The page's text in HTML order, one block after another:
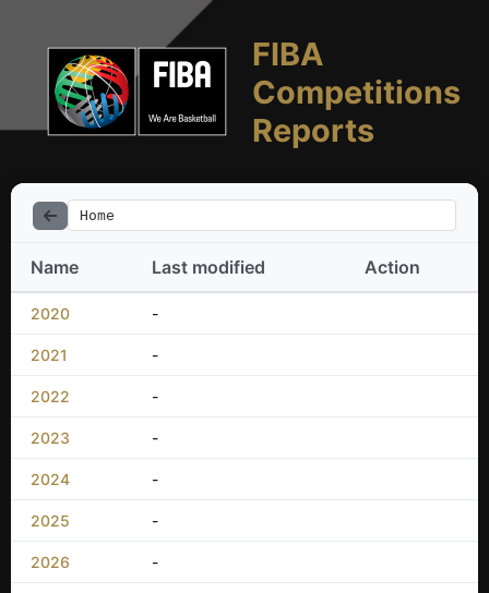
FIBA
Competitions
Reports
Home
Name Last modified Action
2020 -
2021 -
2022 -
2023 -
2024 -
2025 -
2026 -